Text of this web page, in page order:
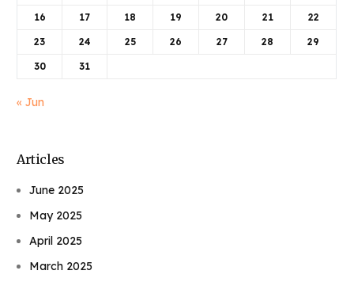
16 17 18 19 20 21 22
23 24 25 26 27 28 29
30 31
« Jun
Articles
June 2025
May 2025
April 2025
March 2025